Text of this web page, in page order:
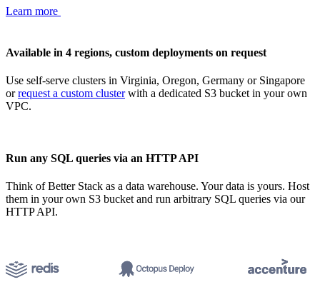
Learn more
Available in 4 regions, custom deployments on request
Use self-serve clusters in Virginia, Oregon, Germany or Singapore
orrequest a custom clusterwith a dedicated S3 bucket in your own
VPC.
Run any SQL queries via an HTTP API
Think of Better Stack as a data warehouse. Your data is yours. Host
them in your own S3 bucket and run arbitrary SQL queries via our
HTTP API.